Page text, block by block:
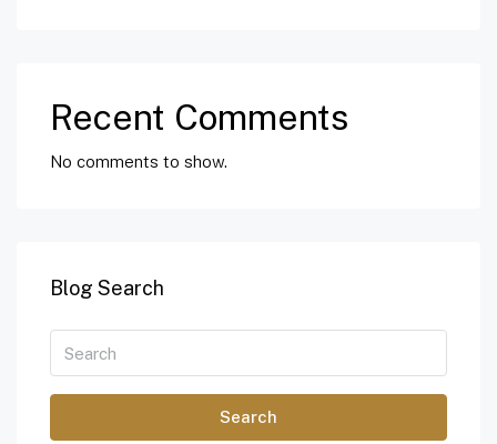
Recent Comments
No comments to show.
Blog Search
Search